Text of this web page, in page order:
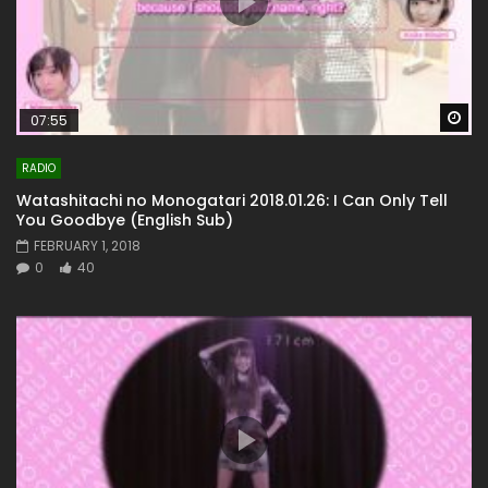
07:55
RADIO
Watashitachi no Monogatari 2018.01.26: I Can Only Tell
You Goodbye (English Sub)
FEBRUARY 1, 2018
0
40